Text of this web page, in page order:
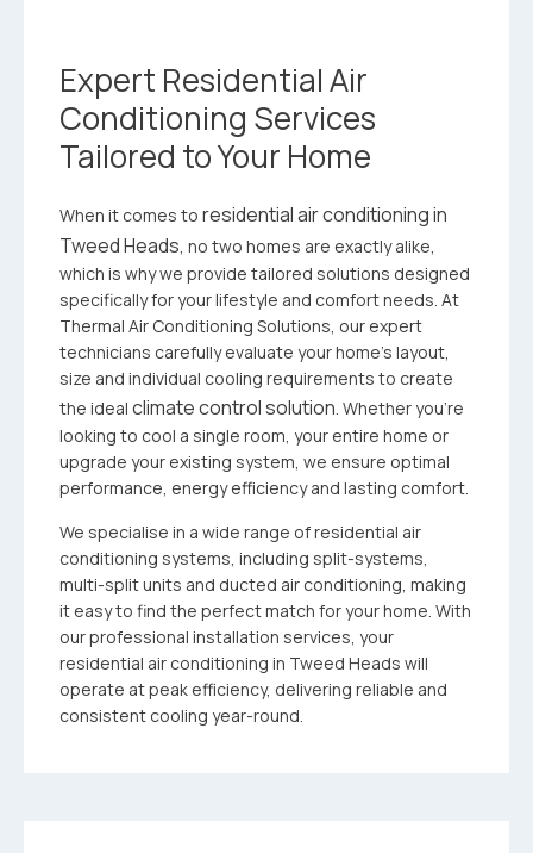
Expert Residential Air
Conditioning Services
Tailored to Your Home
When it comes to residential air conditioning in
Tweed Heads, no two homes are exactly alike,
which is why we provide tailored solutions designed
specifically for your lifestyle and comfort needs. At
Thermal Air Conditioning Solutions, our expert
technicians carefully evaluate your home’s layout,
size and individual cooling requirements to create
the ideal climate control solution. Whether you’re
looking to cool a single room, your entire home or
upgrade your existing system, we ensure optimal
performance, energy efficiency and lasting comfort.
We specialise in a wide range of residential air
conditioning systems, including split-systems,
multi-split units and ducted air conditioning, making
it easy to find the perfect match for your home. With
our professional installation services, your
residential air conditioning in Tweed Heads will
operate at peak efficiency, delivering reliable and
consistent cooling year-round.